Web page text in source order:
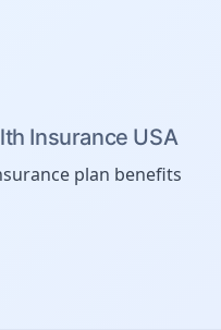
Insurance USA
plan benefits